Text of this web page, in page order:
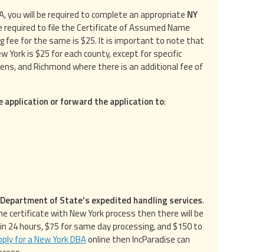
you will be required to complete an appropriate NY
required to file the Certificate of Assumed Name
fee for the same is $25. It is important to note that
York is $25 for each county, except for specific
and Richmond where there is an additional fee of
application or forward the application to:
of State’s expedited handling services.
certificate with New York process then there will be
hours, $75 for same day processing, and $150 to
for a New York DBAonline then IncParadise can